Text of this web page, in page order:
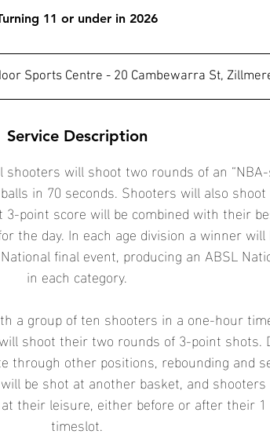
11 or under in 2026
Sports Centre - 20 Cambewarra St,
Service Description
will shoot two rounds of an
in 70 seconds. Shooters will also
3-point score will be combined with their
the day. In each age division a winner will
final event, producing an ABSL
in each category.
a group of ten shooters in a one-hour
shoot their two rounds of 3-point shots.
through other positions, rebounding and
be shot at another basket, and shooters
their leisure, either before or after their
timeslot.